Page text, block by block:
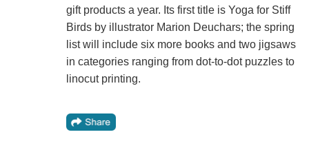
gift products a year. Its first title is Yoga for Stiff
Birds by illustrator Marion Deuchars; the spring
list will include six more books and two jigsaws
in categories ranging from dot-to-dot puzzles to
linocut printing.